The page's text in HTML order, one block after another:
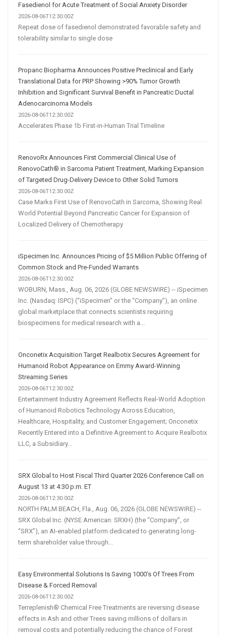
Fasedienol for Acute Treatment of Social Anxiety Disorder
2026-08-06T12:30:00Z
Repeat dose of fasedienol demonstrated favorable safety and
tolerability similar to single dose
Propanc Biopharma Announces Positive Preclinical and Early
Translational Data for PRP Showing >90% Tumor Growth
Inhibition and Significant Survival Benefit in Pancreatic Ductal
Adenocarcinoma Models
2026-08-06T12:30:00Z
Accelerates Phase 1b First-in-Human Trial Timeline
RenovoRx Announces First Commercial Clinical Use of
RenovoCath® in Sarcoma Patient Treatment, Marking Expansion
of Targeted Drug-Delivery Device to Other Solid Tumors
2026-08-06T12:30:00Z
Case Marks First Use of RenovoCath in Sarcoma, Showing Real
World Potential Beyond Pancreatic Cancer for Expansion of
Localized Delivery of Chemotherapy
iSpecimen Inc. Announces Pricing of $5 Million Public Offering of
Common Stock and Pre-Funded Warrants
2026-08-06T12:30:00Z
WOBURN, Mass., Aug. 06, 2026 (GLOBE NEWSWIRE) -- iSpecimen
Inc. (Nasdaq: ISPC) (“iSpecimen” or the “Company”), an online
global marketplace that connects scientists requiring
biospecimens for medical research with a...
Onconetix Acquisition Target Realbotix Secures Agreement for
Humanoid Robot Appearance on Emmy Award-Winning
Streaming Series
2026-08-06T12:30:00Z
Entertainment Industry Agreement Reflects Real-World Adoption
of Humanoid Robotics Technology Across Education,
Healthcare, Hospitality, and Customer Engagement; Onconetix
Recently Entered into a Definitive Agreement to Acquire Realbotix
LLC, a Subsidiary...
SRX Global to Host Fiscal Third Quarter 2026 Conference Call on
August 13 at 4:30 p.m. ET
2026-08-06T12:30:00Z
NORTH PALM BEACH, Fla., Aug. 06, 2026 (GLOBE NEWSWIRE) --
SRX Global Inc. (NYSE American: SRXH) (the “Company”, or
“SRX”), an AI-enabled platform dedicated to generating long-
term shareholder value through...
Easy Environmental Solutions Is Saving 1000’s Of Trees From
Disease & Forced Removal
2026-08-06T12:30:00Z
Terreplenish® Chemical Free Treatments are reversing disease
effects in Ash and other Trees saving millions of dollars in
removal costs and potentially reducing the chance of Forest